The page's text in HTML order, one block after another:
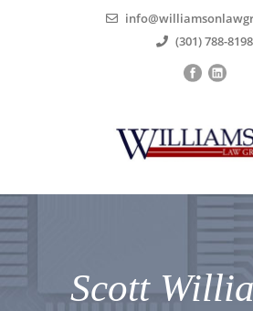
(301) 788-8198
Scott